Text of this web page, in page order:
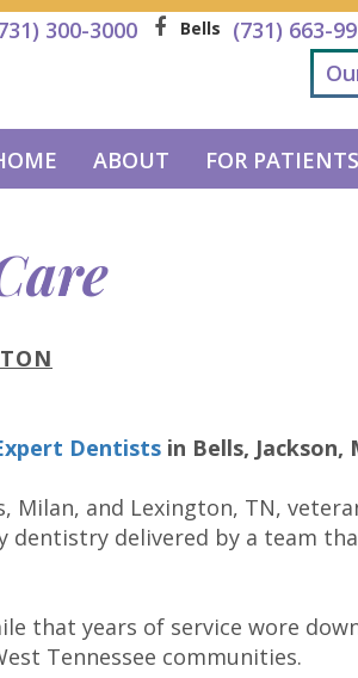
300-3000 Bells (731) 663-
ABOUT FOR PATIENTS
Dentists in Bells,
Milan, and Lexington, TN,
dentistry delivered by a team
that years of service wore
Tennessee communities.